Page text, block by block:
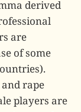
derived
are
of some
rape
players are